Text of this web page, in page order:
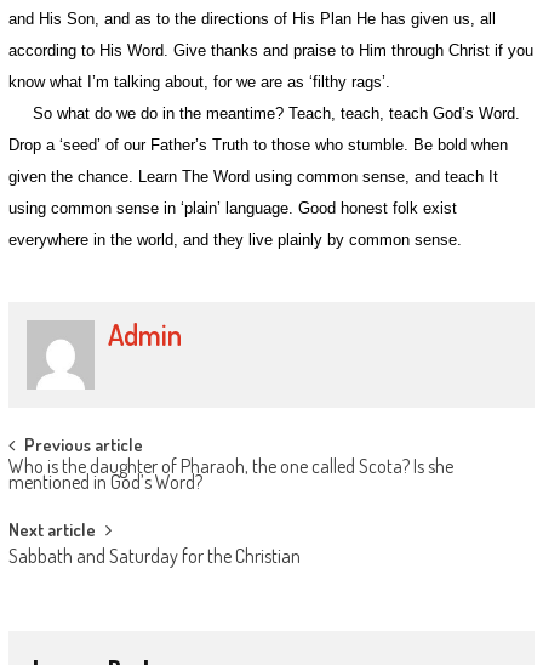
and His Son, and as to the directions of His Plan He has given us, all
according to His Word. Give thanks and praise to Him through Christ if you
know what I’m talking about, for we are as ‘filthy rags’.
So what do we do in the meantime? Teach, teach, teach God’s Word.
Drop a ‘seed’ of our Father’s Truth to those who stumble. Be bold when
given the chance. Learn The Word using common sense, and teach It
using common sense in ‘plain’ language. Good honest folk exist
everywhere in the world, and they live plainly by common sense.
Admin
Post
navigation
Previous article
Who is the daughter of Pharaoh, the one called Scota? Is she
mentioned in God’s Word?
Next article
Sabbath and Saturday for the Christian